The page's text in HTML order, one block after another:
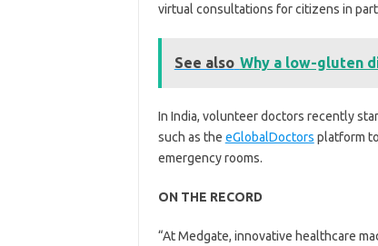
virtual consultations for citizens in
See also Why a low-gluten
In India, volunteer doctors recently
such as the eGlobalDoctors platform
emergency rooms.
ON THE RECORD
“At Medgate, innovative healthcare